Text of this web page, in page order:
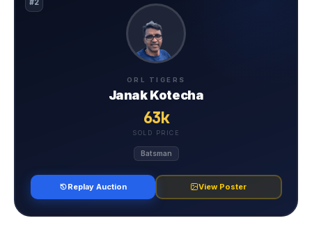
#2
ORL TIGERS
Janak Kotecha
63k
SOLD PRICE
Batsman
Replay Auction View Poster